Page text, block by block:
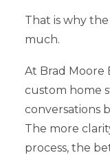
That is why
much.
At Brad Moore
custom home
conversations
The more
process, the